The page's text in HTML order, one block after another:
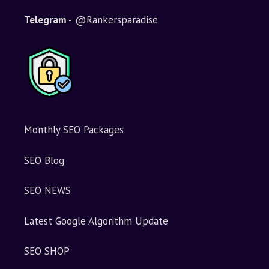
Telegram - @Rankersparadise
Monthly SEO Packages
SEO Blog
SEO NEWS
Latest Google Algorithm Update
SEO SHOP